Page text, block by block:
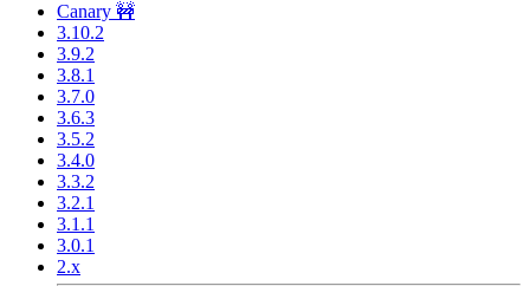
Canary 🚧
3.10.2
3.9.2
3.8.1
3.7.0
3.6.3
3.5.2
3.4.0
3.3.2
3.2.1
3.1.1
3.0.1
2.x